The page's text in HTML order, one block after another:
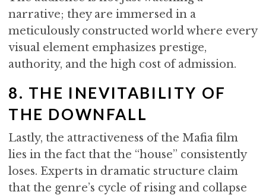
narrative; they are immersed in a
meticulously constructed world where every
visual element emphasizes prestige,
authority, and the high cost of admission.
8. THE INEVITABILITY OF
THE DOWNFALL
Lastly, the attractiveness of the Mafia film
lies in the fact that the “house” consistently
loses. Experts in dramatic structure claim
that the genre’s cycle of rising and collapse